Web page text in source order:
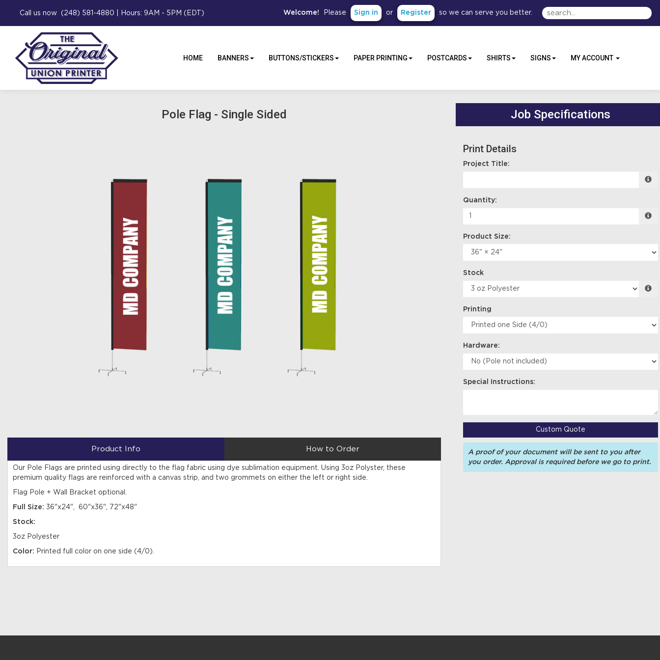
Call us now (248) 581-4880 | Hours: 9AM - 5PM (EDT)
HOME BANNERS BUTTONS/STICKERS PAPER PRINTING POSTCARDS SHIRTS SIGNS MY ACCOUNT
Welcome! Please Sign in or Register so we can serve you better.
Pole Flag - Single Sided
Product Info How to Order
Our Pole Flags are printed using directly to the flag fabric using dye sublimation equipment. Using 3oz Polyster, these
premium quality flags are reinforced with a canvas strip, and two grommets on either the left or right side.
Flag Pole + Wall Bracket optional.
Full Size: 36"x24", 60"x36", 72"x48"
Stock:
3oz Polyester
Color: Printed full color on one side (4/0).
Job Specifications
Print Details
Project Title:
Quantity:
Product Size:
Stock
Printing
Hardware:
Special Instructions:
Custom Quote
A proof of your document will be sent to you after
you order. Approval is required before we go to print.